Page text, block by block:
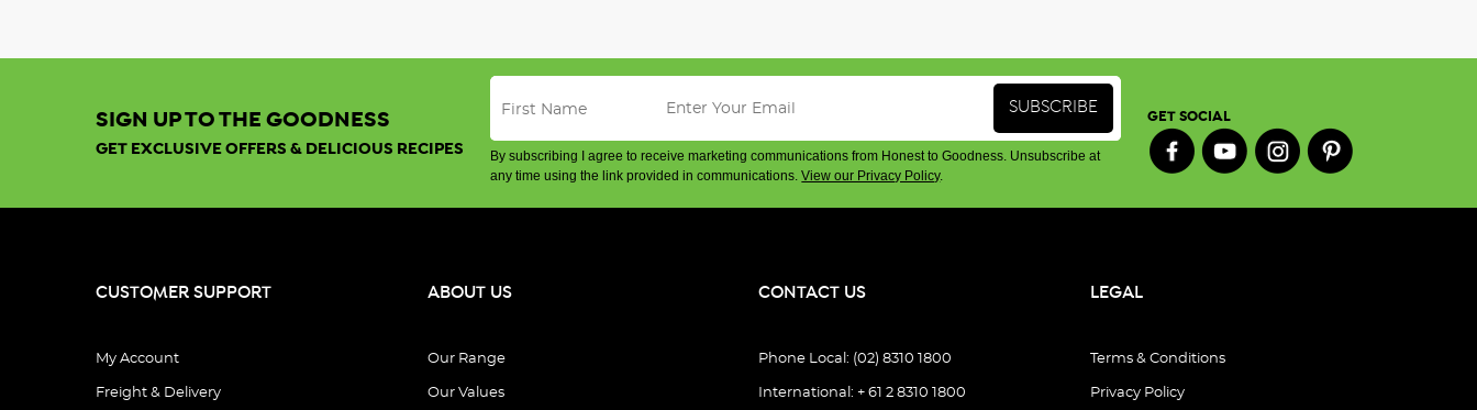
SIGN UP TO THE GOODNESS
GET EXCLUSIVE OFFERS & DELICIOUS RECIPES
By subscribing I agree to receive marketing communications from Honest to Goodness. Unsubscribe at
any time using the link provided in communications.View our Privacy Policy.
GET SOCIAL
CUSTOMER SUPPORT
My Account
Freight & Delivery
ABOUT US
Our Range
Our Values
CONTACT US
Phone Local: (02) 8310 1800
International: + 61 2 8310 1800
LEGAL
Terms & Conditions
Privacy Policy